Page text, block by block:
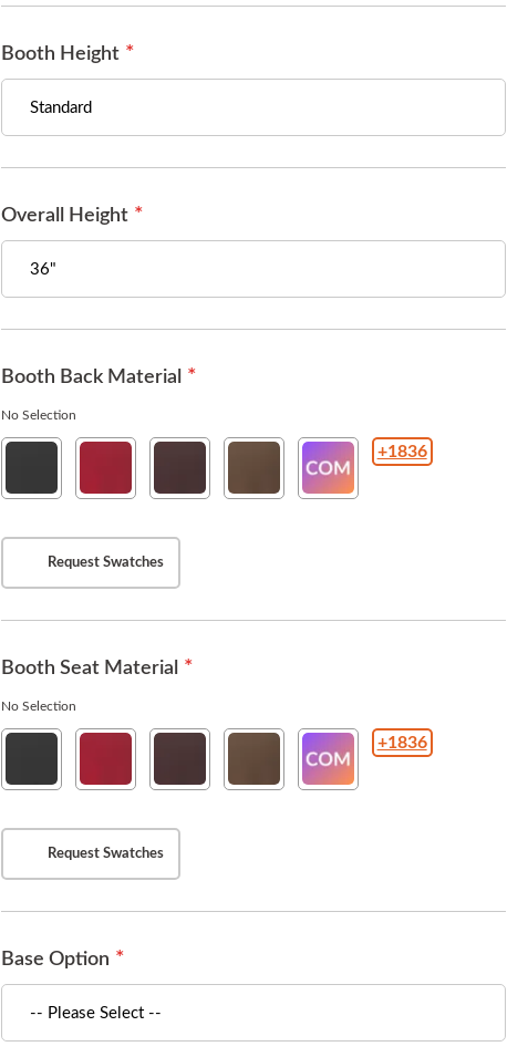
Booth Height
Overall Height
Booth Back Material
No Selection
Esprit
Esprit
Beauty
Esprit
Esprit
COM(Customer
Owned
Material
+1836
Request Swatches
Booth Seat Material
No Selection
Esprit
Esprit
Beauty
Esprit
Esprit
COM(Customer
Owned
Material
+1836
Request Swatches
Base Option